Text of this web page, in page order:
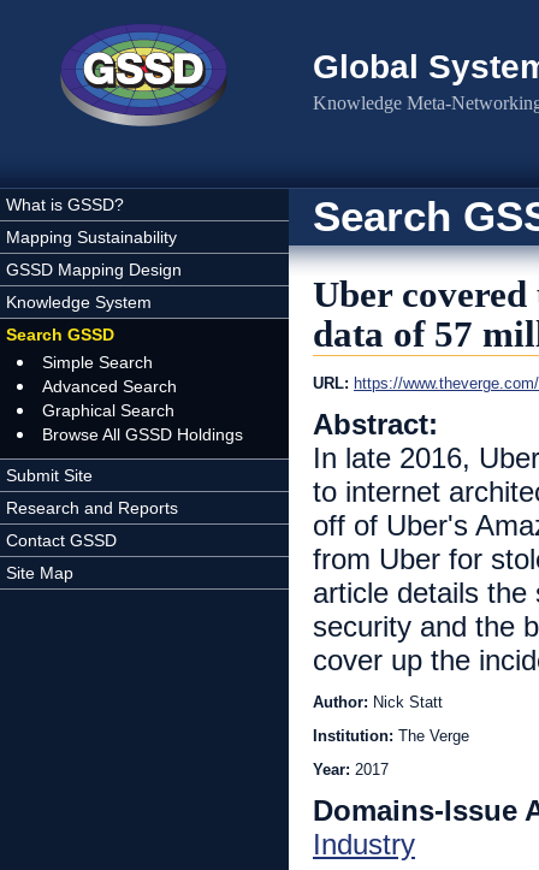
Global
Knowledge Meta-
What is GSSD?
Mapping Sustainability
GSSD Mapping Design
Knowledge System
Search GSSD
Simple Search
Advanced Search
Graphical Search
Browse All GSSD Holdings
Submit Site
Research and Reports
Contact GSSD
Site Map
Search
Uber
data of 57
URL: https://
Abstract:
In late 2016,
to internet
off of Uber's
from Uber for
article details
security and the
cover up the
Author: Nick Statt
Institution: The Verge
Year: 2017
Domains-Issue
Industry